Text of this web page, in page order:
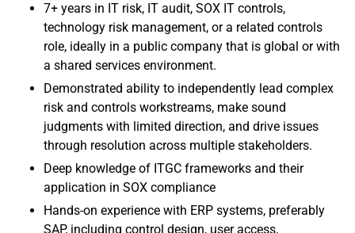
7+ years in IT risk, IT audit, SOX IT controls,
technology risk management, or a related controls
role, ideally in a public company that is global or with
a shared services environment.
Demonstrated ability to independently lead complex
risk and controls workstreams, make sound
judgments with limited direction, and drive issues
through resolution across multiple stakeholders.
Deep knowledge of ITGC frameworks and their
application in SOX compliance
Hands-on experience with ERP systems, preferably
SAP, including control design, user access,